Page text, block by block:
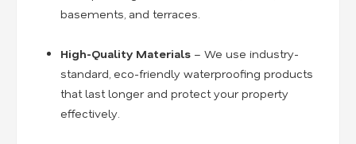
basements, and terraces.
High-Quality Materials – We use industry-
standard, eco-friendly waterproofing products
that last longer and protect your property
effectively.